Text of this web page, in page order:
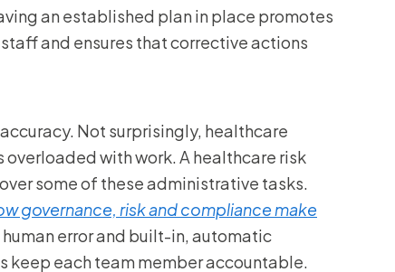
an established plan in place promotes
and ensures that corrective actions
Not surprisingly, healthcare
with work. A healthcare risk
some of these administrative tasks.
governance, risk and compliance make
error and built-in, automatic
keep each team member accountable.